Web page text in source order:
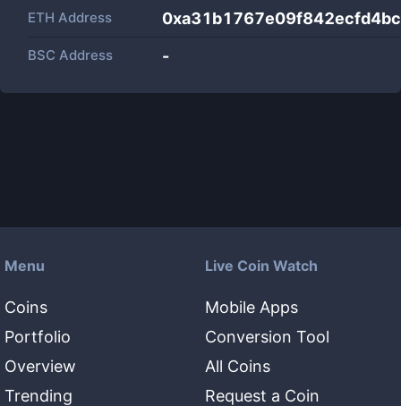
ETH Address
BSC Address -
Menu
Coins
Portfolio
Overview
Trending
Live Coin Watch
Mobile Apps
Conversion Tool
All Coins
Request a Coin